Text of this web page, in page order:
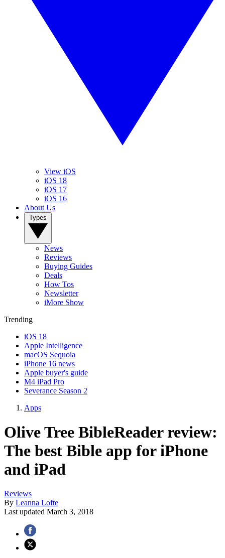
View iOS
iOS 18
iOS 17
iOS 16
About Us
News
Reviews
Buying Guides
Deals
How Tos
Newsletter
iMore Show
Trending
iOS 18
Apple Intelligence
macOS Sequoia
iPhone 16 news
Apple buyer's guide
M4 iPad Pro
Severance Season 2
Apps
Olive Tree BibleReader review:
The best Bible app for iPhone
and iPad
Reviews
By Leanna Lofte
Last updated March 3, 2018